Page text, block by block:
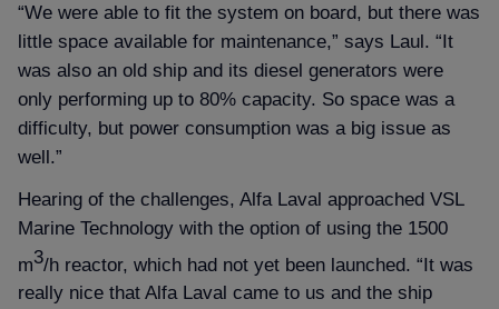
“We were able to fit the system on board, but there was
little space available for maintenance,” says Laul. “It
was also an old ship and its diesel generators were
only performing up to 80% capacity. So space was a
difficulty, but power consumption was a big issue as
well.”
Hearing of the challenges, Alfa Laval approached VSL
Marine Technology with the option of using the 1500
m3/h reactor, which had not yet been launched. “It was
really nice that Alfa Laval came to us and the ship